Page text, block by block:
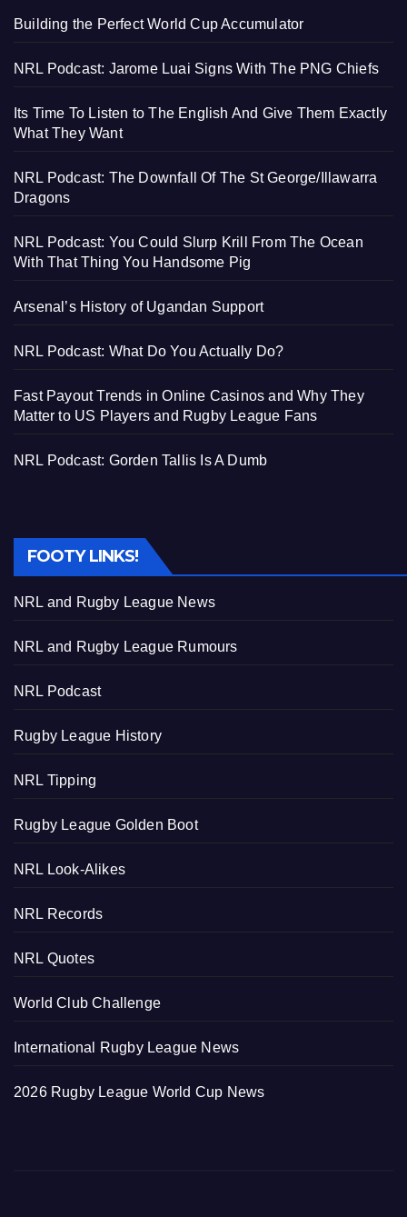
Building the Perfect World Cup Accumulator
NRL Podcast: Jarome Luai Signs With The PNG Chiefs
Its Time To Listen to The English And Give Them Exactly
What They Want
NRL Podcast: The Downfall Of The St George/Illawarra
Dragons
NRL Podcast: You Could Slurp Krill From The Ocean
With That Thing You Handsome Pig
Arsenal’s History of Ugandan Support
NRL Podcast: What Do You Actually Do?
Fast Payout Trends in Online Casinos and Why They
Matter to US Players and Rugby League Fans
NRL Podcast: Gorden Tallis Is A Dumb
FOOTY LINKS!
NRL and Rugby League News
NRL and Rugby League Rumours
NRL Podcast
Rugby League History
NRL Tipping
Rugby League Golden Boot
NRL Look-Alikes
NRL Records
NRL Quotes
World Club Challenge
International Rugby League News
2026 Rugby League World Cup News